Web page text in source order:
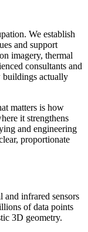
We establish
and support
imagery, thermal
consultants and
buildings actually
matters is how
it strengthens
and engineering
proportionate
and infrared sensors
of data points
3D geometry.